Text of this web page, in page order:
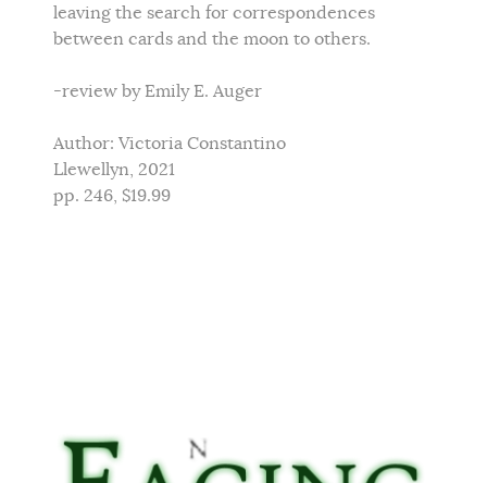
leaving the search for correspondences
between cards and the moon to others.
-review by Emily E. Auger
Author: Victoria Constantino
Llewellyn, 2021
pp. 246, $19.99